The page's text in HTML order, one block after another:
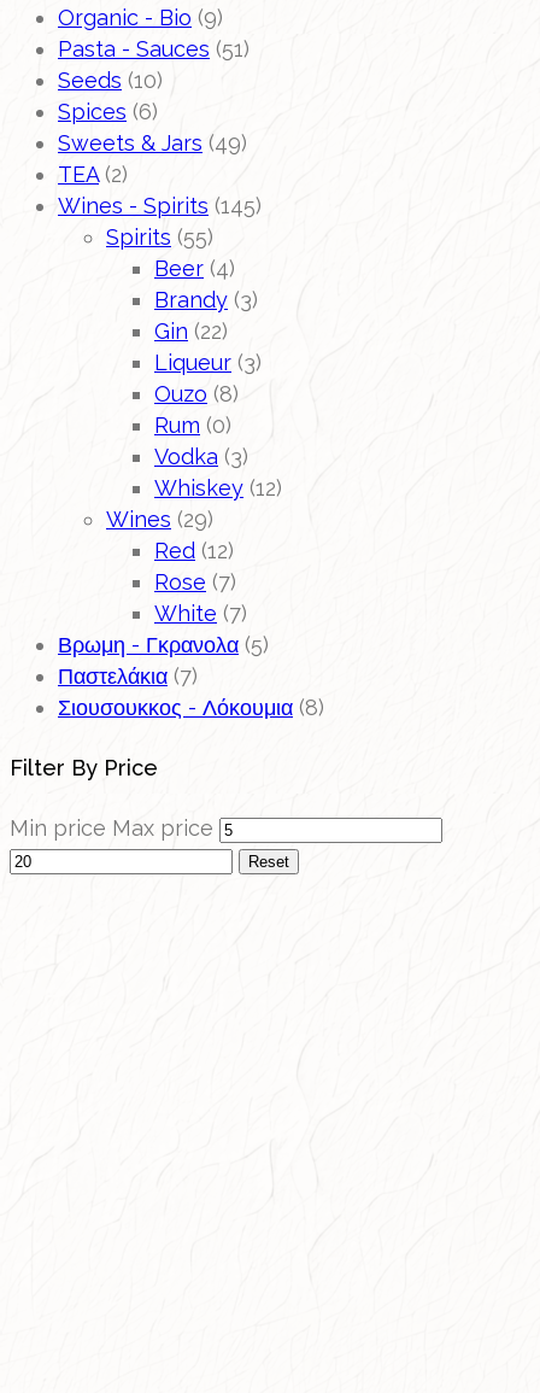
Organic - Bio (9)
Pasta - Sauces (51)
Seeds (10)
Spices (6)
Sweets & Jars (49)
TEA (2)
Wines - Spirits (145)
Spirits (55)
Beer (4)
Brandy (3)
Gin (22)
Liqueur (3)
Ouzo (8)
Rum (0)
Vodka (3)
Whiskey (12)
Wines (29)
Red (12)
Rose (7)
White (7)
Βρωμη - Γκρανολα (5)
Παστελάκια (7)
Σιουσουκκος - Λόκουμια (8)
Filter By Price
Min price Max price
Reset